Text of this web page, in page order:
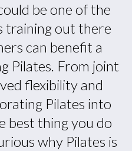
be one of the
training out there
can benefit a
Pilates. From joint
flexibility and
Pilates into
best thing you do
why Pilates is